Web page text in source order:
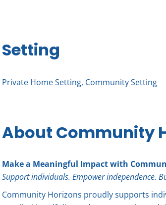
Setting
Private Home Setting, Community Setting
About Community
Make a Meaningful Impact with
Support individuals. Empower independence.
Community Horizons proudly supports